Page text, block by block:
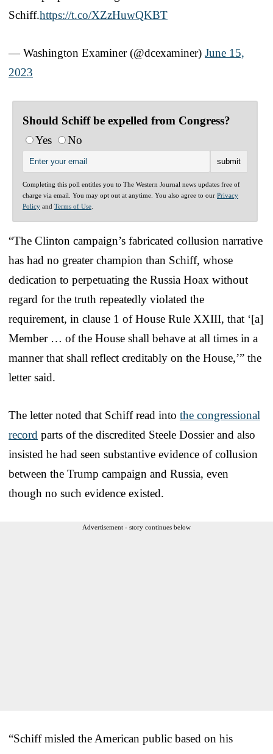
Schiff.https://t.co/XZzHuwQKBT
— Washington Examiner (@dcexaminer) June 15,
2023
Should Schiff be expelled from Congress?
Yes
No
Completing this poll entitles you to The Western Journal news updates free of
charge via email. You may opt out at anytime. You also agree to our Privacy
Policy and Terms of Use
“The Clinton campaign’s fabricated collusion narrative
has had no greater champion than Schiff, whose
dedication to perpetuating the Russia Hoax without
regard for the truth repeatedly violated the
requirement, in clause 1 of House Rule XXIII, that ‘[a]
Member … of the House shall behave at all times in a
manner that shall reflect creditably on the House,’” the
letter said.
The letter noted that Schiff read into the congressional
record parts of the discredited Steele Dossier and also
insisted he had seen substantive evidence of collusion
between the Trump campaign and Russia, even
though no such evidence existed.
Advertisement - story continues below
“Schiff misled the American public based on his